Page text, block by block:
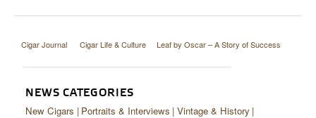
Cigar Journal Cigar Life & Culture Leaf by Oscar – A Story of Success
NEWS CATEGORIES
New Cigars Portraits & Interviews Vintage & History